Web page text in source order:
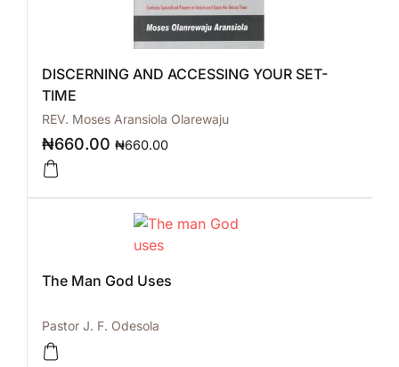
DISCERNING AND ACCESSING YOUR SET-
TIME
REV. Moses Aransiola Olarewaju
₦660.00 ₦660.00
The Man God Uses
Pastor J. F. Odesola